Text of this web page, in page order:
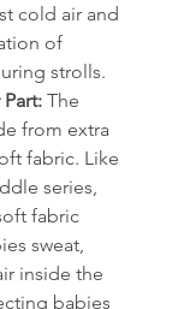
cold air and
of
strolls.
The
from extra
fabric. Like
series,
fabric
sweat,
inside the
babies